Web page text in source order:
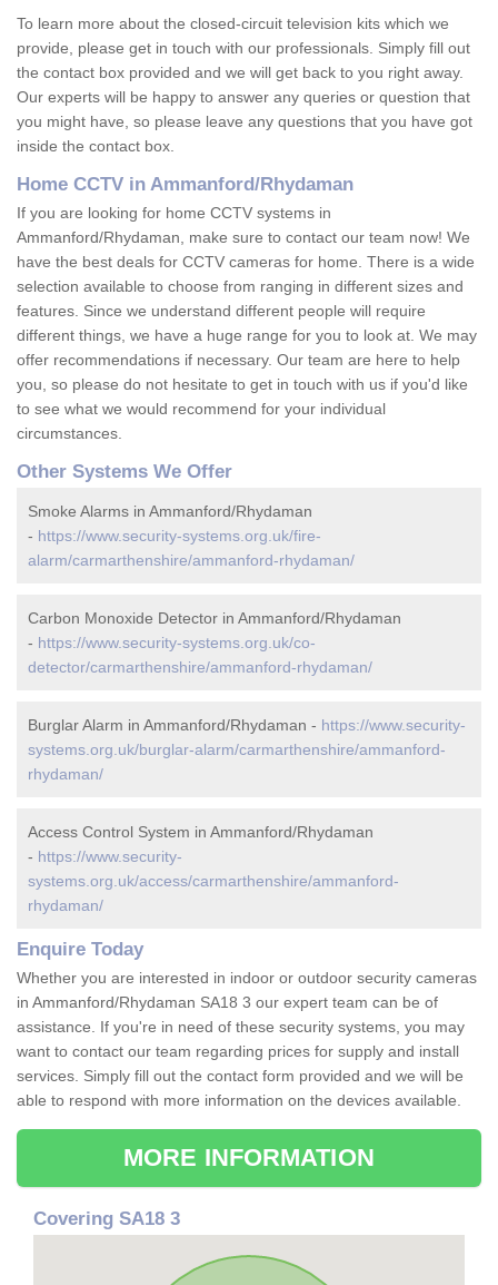
To learn more about the closed-circuit television kits which we
provide, please get in touch with our professionals. Simply fill out
the contact box provided and we will get back to you right away.
Our experts will be happy to answer any queries or question that
you might have, so please leave any questions that you have got
inside the contact box.
Home CCTV in Ammanford/Rhydaman
If you are looking for home CCTV systems in
Ammanford/Rhydaman, make sure to contact our team now! We
have the best deals for CCTV cameras for home. There is a wide
selection available to choose from ranging in different sizes and
features. Since we understand different people will require
different things, we have a huge range for you to look at. We may
offer recommendations if necessary. Our team are here to help
you, so please do not hesitate to get in touch with us if you'd like
to see what we would recommend for your individual
circumstances.
Other Systems We Offer
Smoke Alarms in Ammanford/Rhydaman
- https://www.security-systems.org.uk/fire-
alarm/carmarthenshire/ammanford-rhydaman/
Carbon Monoxide Detector in Ammanford/Rhydaman
- https://www.security-systems.org.uk/co-
detector/carmarthenshire/ammanford-rhydaman/
Burglar Alarm in Ammanford/Rhydaman - https://www.security-
systems.org.uk/burglar-alarm/carmarthenshire/ammanford-
rhydaman/
Access Control System in Ammanford/Rhydaman
- https://www.security-
systems.org.uk/access/carmarthenshire/ammanford-
rhydaman/
Enquire Today
Whether you are interested in indoor or outdoor security cameras
in Ammanford/Rhydaman SA18 3 our expert team can be of
assistance. If you're in need of these security systems, you may
want to contact our team regarding prices for supply and install
services. Simply fill out the contact form provided and we will be
able to respond with more information on the devices available.
MORE INFORMATION
Covering SA18 3